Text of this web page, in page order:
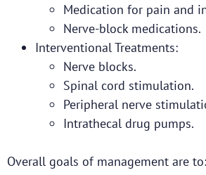
Medication for pain and
Nerve-block medications.
Interventional Treatments:
Nerve blocks.
Spinal cord stimulation.
Peripheral nerve
Intrathecal drug pumps.
Overall goals of management are to: